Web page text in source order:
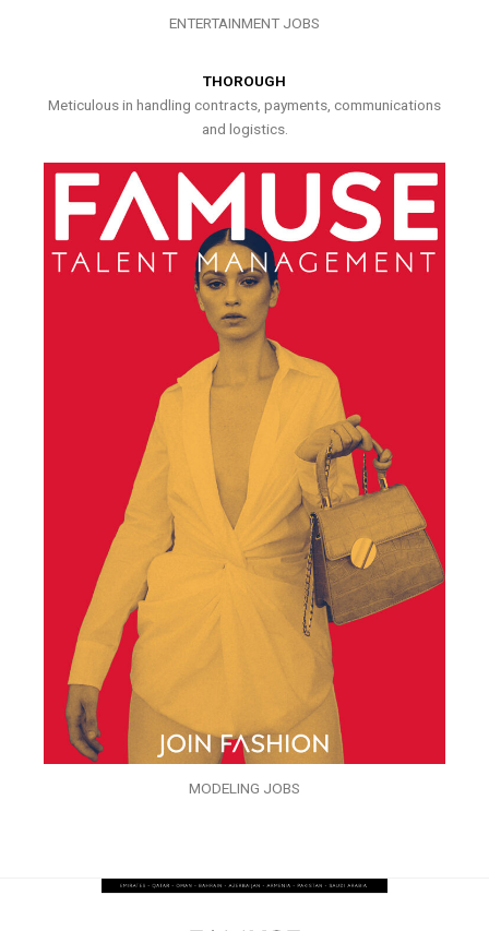
ENTERTAINMENT JOBS
THOROUGH
Meticulous in handling contracts, payments, communications
and logistics.
MODELING JOBS